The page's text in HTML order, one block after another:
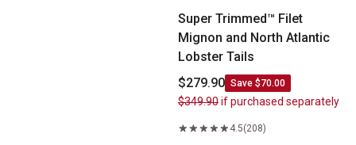
Super Trimmed™ Filet
Mignon and North Atlantic
Lobster Tails
$279.90 Save $70.00
$349.90if purchased separately
4.5(208)